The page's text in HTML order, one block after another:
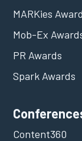
MARKies
Mob-Ex
PR Awards
Spark Awards
Content360